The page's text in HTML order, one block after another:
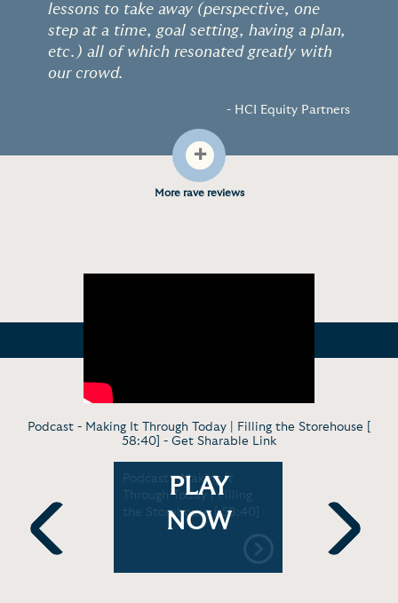
lessons to take away (perspective, one
step at a time, goal setting, having a plan,
etc.) all of which resonated greatly with
our crowd.
- HCI Equity Partners
+
More rave reviews
Podcast - Making It Through Today | Filling the Storehouse [
58:40] - Get Sharable Link
Previous
[1:40]
Podcast - Making It
Through Today | Filling
the Storehouse [ 58:40]
PLAY
NOW
Coaching
[4:47]
Next